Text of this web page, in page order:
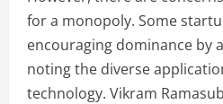
for a monopoly. Some
encouraging dominance by
noting the diverse
technology. Vikram